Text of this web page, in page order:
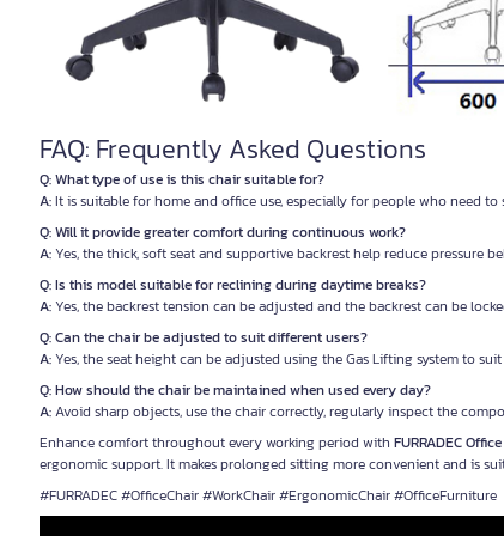
FAQ: Frequently Asked Questions
Q: What type of use is this chair suitable for?
A:It is suitable for home and office use, especially for people who need
Q: Will it provide greater comfort during continuous work?
A:Yes, the thick, soft seat and supportive backrest help reduce pressure
Q: Is this model suitable for reclining during daytime breaks?
A:Yes, the backrest tension can be adjusted and the backrest can be
Q: Can the chair be adjusted to suit different users?
A:Yes, the seat height can be adjusted using the Gas Lifting system to
Q: How should the chair be maintained when used every day?
A:Avoid sharp objects, use the chair correctly, regularly inspect the
Enhance comfort throughout every working period with FURRADEC
ergonomic support. It makes prolonged sitting more convenient and is
#FURRADEC #OfficeChair #WorkChair #ErgonomicChair #OfficeFurniture